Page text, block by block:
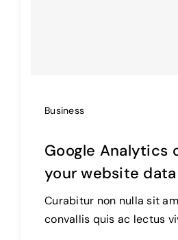
Business
Google Analytics
your website
Curabitur non nulla sit
convallis quis ac lectus